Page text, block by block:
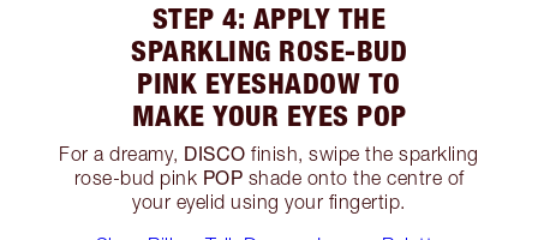
STEP 4: APPLY THE
SPARKLING ROSE-BUD
PINK EYESHADOW TO
MAKE YOUR EYES POP
For a dreamy, DISCO finish, swipe the sparkling
rose-bud pink POP shade onto the centre of
your eyelid using your fingertip.